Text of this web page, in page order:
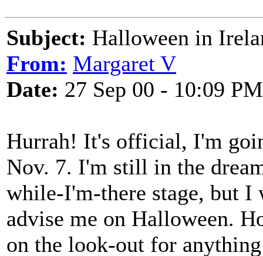
Subject: Halloween in
From: Margaret V
Date: 27 Sep 00 - 10:09 PM
Hurrah! It's official, I'm
Nov. 7. I'm still in the
while-I'm-there stage, but
advise me on Halloween.
on the look-out for